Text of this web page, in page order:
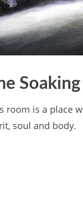
room is a place
soul and body.